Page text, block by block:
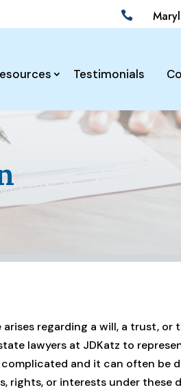

Testimonials
arises regarding a will, a trust,
lawyers at JDKatz to
and it can often be
rights, or interests under these